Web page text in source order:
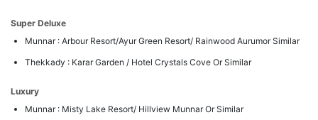
Super Deluxe
Munnar : Arbour Resort/Ayur Green Resort/ Rainwood Aurumor Similar
Thekkady : Karar Garden / Hotel Crystals Cove Or Similar
Luxury
Munnar : Misty Lake Resort/ Hillview Munnar Or Similar